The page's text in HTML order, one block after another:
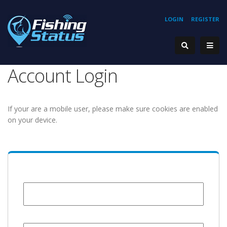
REGISTER
LOGIN
Account Login
If your are a mobile user, please make sure cookies are enabled
on your device.